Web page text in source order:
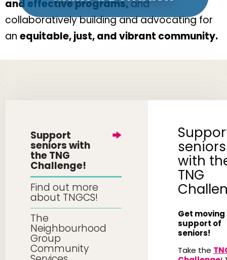
and effective programs,and
collaboratively building and advocating for
an equitable, just, and vibrant community.
Support
seniors with
the TNG
Challenge!
Find out more
about TNGCS!
The
Neighbourhood
Group
Community
seniors
with
TNG
Get moving
support of
seniors!
Take the